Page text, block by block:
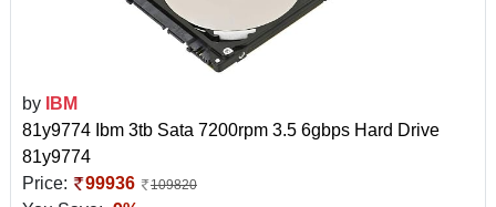
by
IBM
81y9774 Ibm 3tb Sata 7200rpm 3.5 6gbps Hard Drive
81y9774
Price:
99936 109820